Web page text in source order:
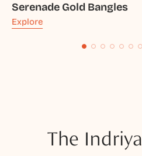
Serenade Gold Bangles
Explore
The Indriya